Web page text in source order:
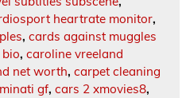
heartrate monitor,
, cards against muggles
, caroline vreeland
net worth, carpet cleaning
gf, cars 2 xmovies8,